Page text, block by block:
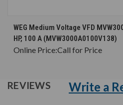
WEG Medium Voltage VFD
HP, 100 A (MVW3000A0100V138)
Online Price:Call for Price
REVIEWS Write a